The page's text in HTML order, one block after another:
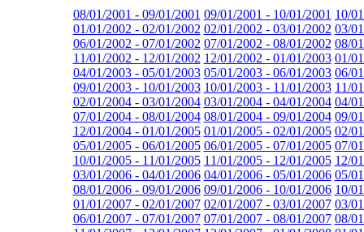
08/01/2001 - 09/01/2001 09/01/2001 - 10/01/2001 10/
01/01/2002 - 02/01/2002 02/01/2002 - 03/01/2002 03/
06/01/2002 - 07/01/2002 07/01/2002 - 08/01/2002 08/
11/01/2002 - 12/01/2002 12/01/2002 - 01/01/2003 01/
04/01/2003 - 05/01/2003 05/01/2003 - 06/01/2003 06/
09/01/2003 - 10/01/2003 10/01/2003 - 11/01/2003 11/
02/01/2004 - 03/01/2004 03/01/2004 - 04/01/2004 04/
07/01/2004 - 08/01/2004 08/01/2004 - 09/01/2004 09/
12/01/2004 - 01/01/2005 01/01/2005 - 02/01/2005 02/
05/01/2005 - 06/01/2005 06/01/2005 - 07/01/2005 07/
10/01/2005 - 11/01/2005 11/01/2005 - 12/01/2005 12/
03/01/2006 - 04/01/2006 04/01/2006 - 05/01/2006 05/
08/01/2006 - 09/01/2006 09/01/2006 - 10/01/2006 10/
01/01/2007 - 02/01/2007 02/01/2007 - 03/01/2007 03/
06/01/2007 - 07/01/2007 07/01/2007 - 08/01/2007 08/